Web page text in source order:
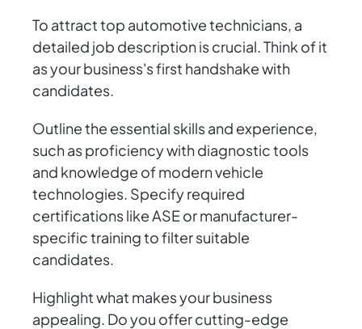
To attract top automotive technicians, a
detailed job description is crucial. Think of it
as your business's first handshake with
candidates.
Outline the essential skills and experience,
such as proficiency with diagnostic tools
and knowledge of modern vehicle
technologies. Specify required
certifications like ASE or manufacturer-
specific training to filter suitable
candidates.
Highlight what makes your business
appealing. Do you offer cutting-edge